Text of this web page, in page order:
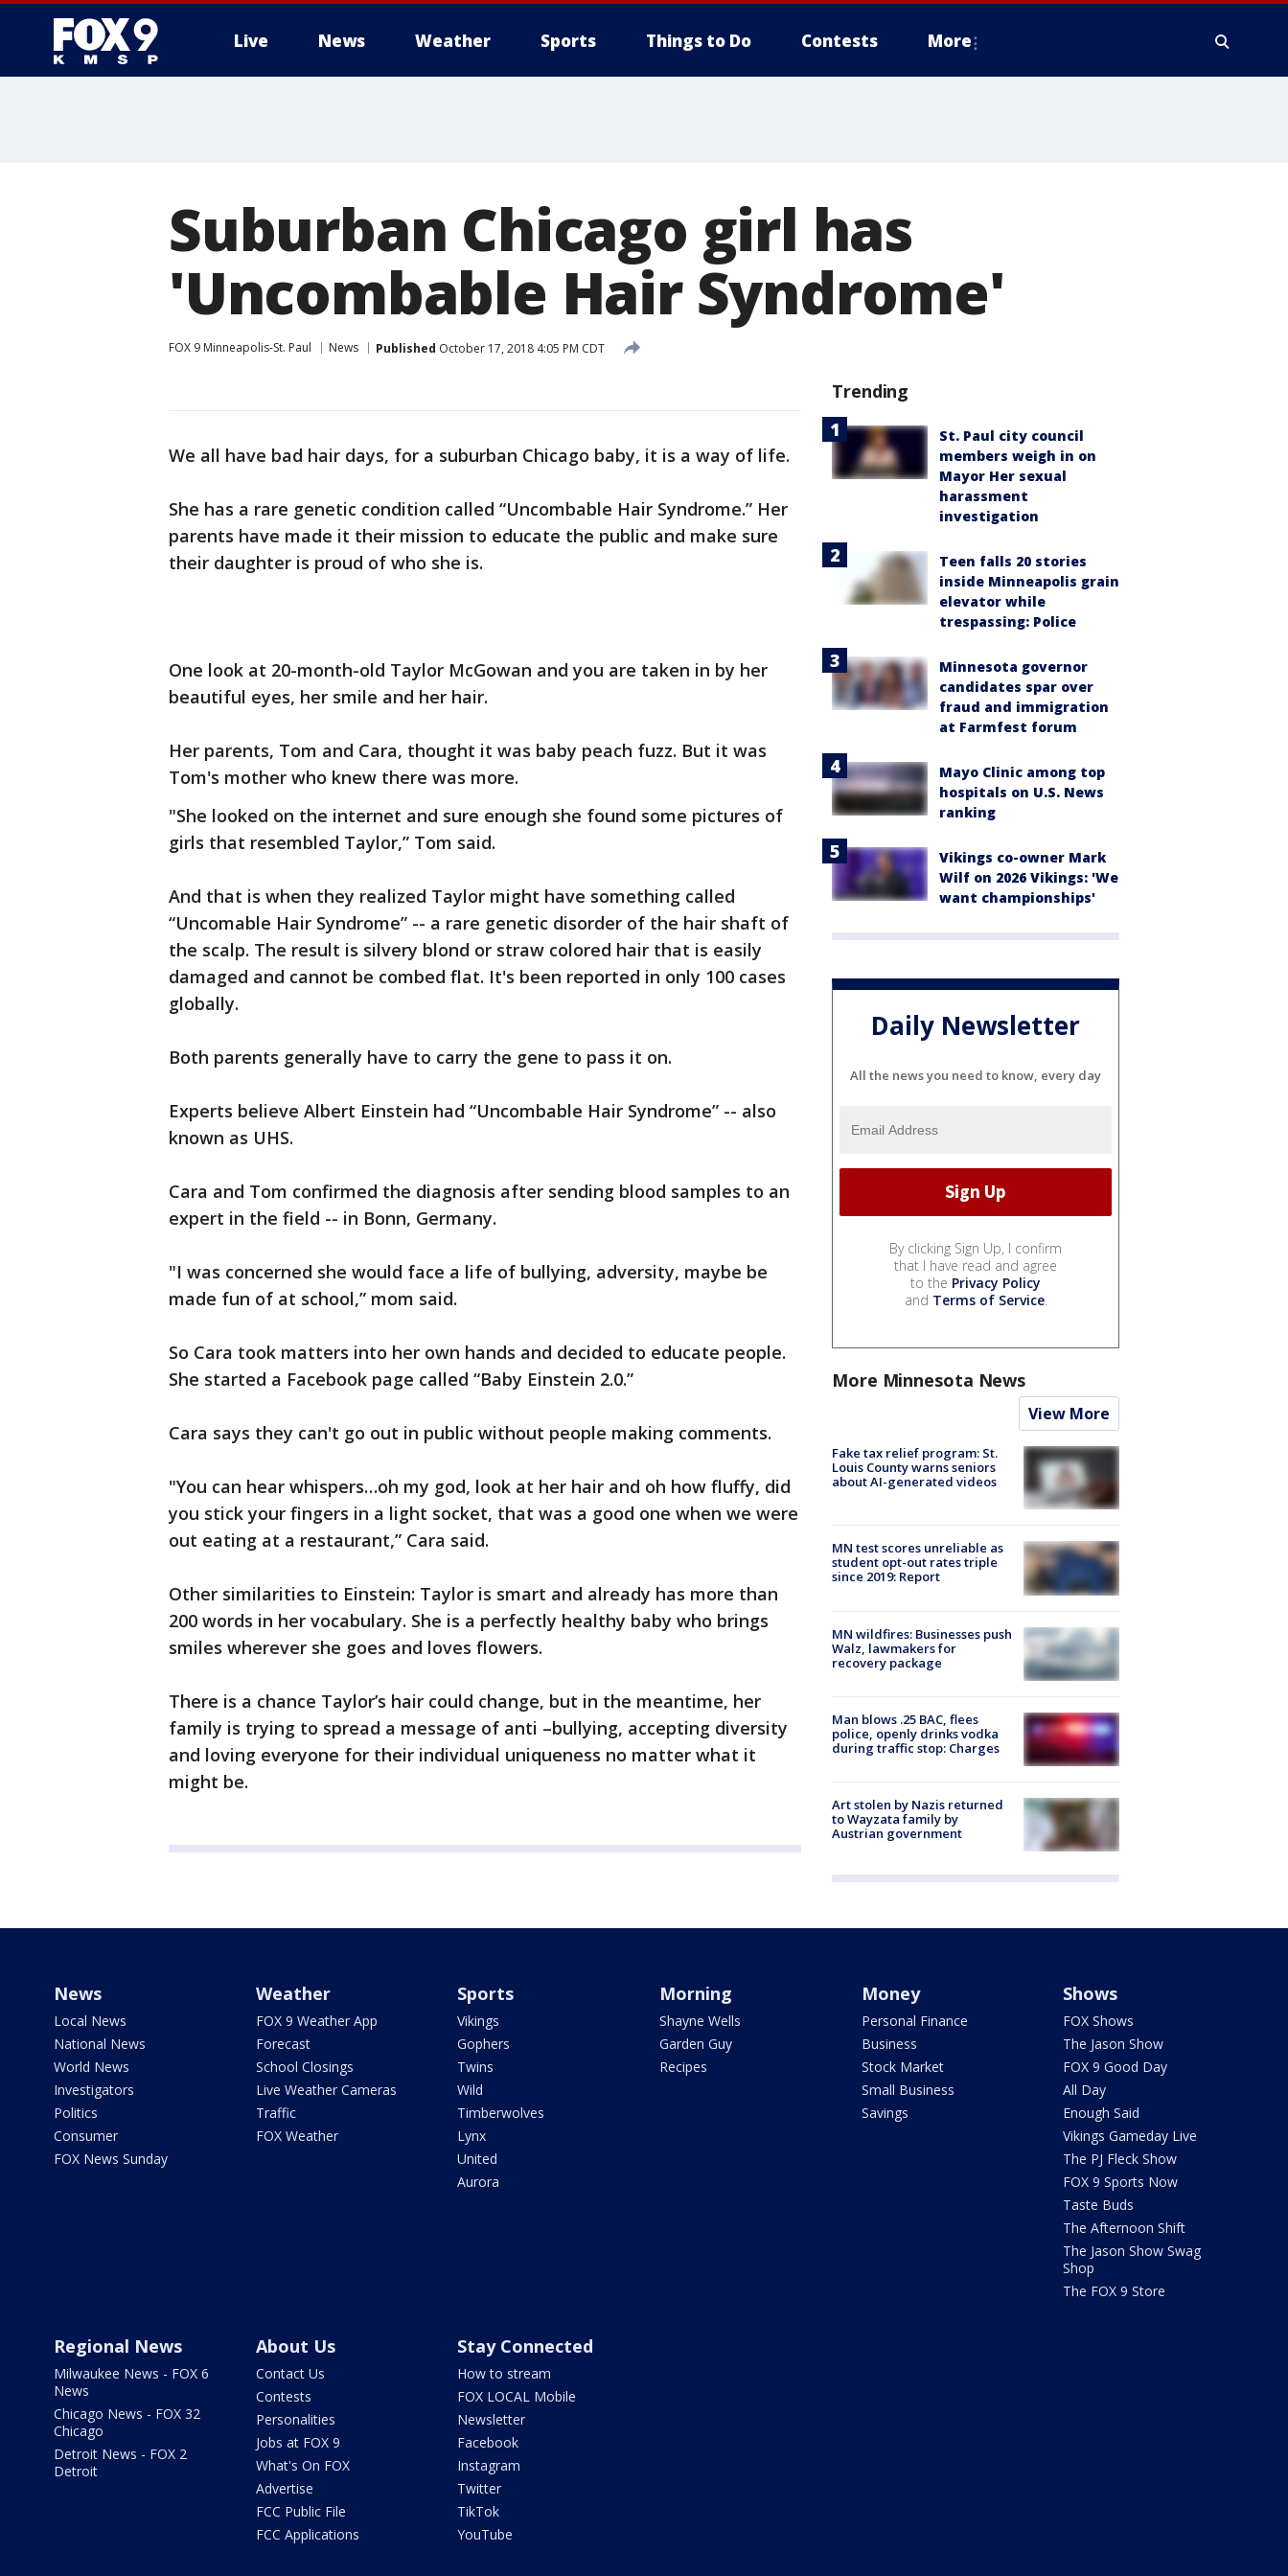
Live News Weather Sports Things to Do Contests More
Suburban Chicago girl has
'Uncombable Hair Syndrome'
FOX 9 Minneapolis-St. Paul News Published October 17, 2018 4:05 PM CDT
We all have bad hair days, for a suburban Chicago baby, it is a way of life.
She has a rare genetic condition called “Uncombable Hair Syndrome.” Her
parents have made it their mission to educate the public and make sure
their daughter is proud of who she is.
One look at 20-month-old Taylor McGowan and you are taken in by her
beautiful eyes, her smile and her hair.
Her parents, Tom and Cara, thought it was baby peach fuzz. But it was
Tom's mother who knew there was more.
"She looked on the internet and sure enough she found some pictures of
girls that resembled Taylor,” Tom said.
And that is when they realized Taylor might have something called
“Uncomable Hair Syndrome” -- a rare genetic disorder of the hair shaft of
the scalp. The result is silvery blond or straw colored hair that is easily
damaged and cannot be combed flat. It's been reported in only 100 cases
globally.
Both parents generally have to carry the gene to pass it on.
Experts believe Albert Einstein had “Uncombable Hair Syndrome” -- also
known as UHS.
Cara and Tom confirmed the diagnosis after sending blood samples to an
expert in the field -- in Bonn, Germany.
"I was concerned she would face a life of bullying, adversity, maybe be
made fun of at school,” mom said.
So Cara took matters into her own hands and decided to educate people.
She started a Facebook page called “Baby Einstein 2.0.”
Cara says they can't go out in public without people making comments.
"You can hear whispers…oh my god, look at her hair and oh how fluffy, did
you stick your fingers in a light socket, that was a good one when we were
out eating at a restaurant,” Cara said.
Other similarities to Einstein: Taylor is smart and already has more than
200 words in her vocabulary. She is a perfectly healthy baby who brings
smiles wherever she goes and loves flowers.
There is a chance Taylor’s hair could change, but in the meantime, her
family is trying to spread a message of anti –bullying, accepting diversity
and loving everyone for their individual uniqueness no matter what it
might be.
Trending
St. Paul city council
members weigh in on
Mayor Her sexual
harassment
investigation
Teen falls 20 stories
inside Minneapolis grain
elevator while
trespassing: Police
Minnesota governor
candidates spar over
fraud and immigration
at Farmfest forum
Mayo Clinic among top
hospitals on U.S. News
ranking
Vikings co-owner Mark
Wilf on 2026 Vikings: 'We
want championships'
Daily Newsletter
All the news you need to know, every day
By clicking Sign Up, I confirm
that I have read and agree
to the Privacy Policy
and Terms of Service.
More Minnesota News
View More
Fake tax relief program: St.
Louis County warns seniors
about AI-generated videos
MN test scores unreliable as
student opt-out rates triple
since 2019: Report
MN wildfires: Businesses push
Walz, lawmakers for
recovery package
Man blows .25 BAC, flees
police, openly drinks vodka
during traffic stop: Charges
Art stolen by Nazis returned
to Wayzata family by
Austrian government
News
Local News
National News
World News
Investigators
Politics
Consumer
FOX News Sunday
Weather
FOX 9 Weather App
Forecast
School Closings
Live Weather Cameras
Traffic
FOX Weather
Sports
Vikings
Gophers
Twins
Wild
Timberwolves
Lynx
United
Aurora
Morning
Shayne Wells
Garden Guy
Recipes
Money
Personal Finance
Business
Stock Market
Small Business
Savings
Shows
FOX Shows
The Jason Show
FOX 9 Good Day
All Day
Enough Said
Vikings Gameday Live
The PJ Fleck Show
FOX 9 Sports Now
Taste Buds
The Afternoon Shift
The Jason Show Swag
Shop
The FOX 9 Store
Regional News
Milwaukee News - FOX 6
News
Chicago News - FOX 32
Chicago
Detroit News - FOX 2
Detroit
About Us
Contact Us
Contests
Personalities
Jobs at FOX 9
What's On FOX
Advertise
FCC Public File
FCC Applications
Stay Connected
How to stream
FOX LOCAL Mobile
Newsletter
Facebook
Instagram
Twitter
TikTok
YouTube